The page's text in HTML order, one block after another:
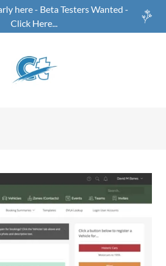
here - Beta Testers Wanted -
Click Here...